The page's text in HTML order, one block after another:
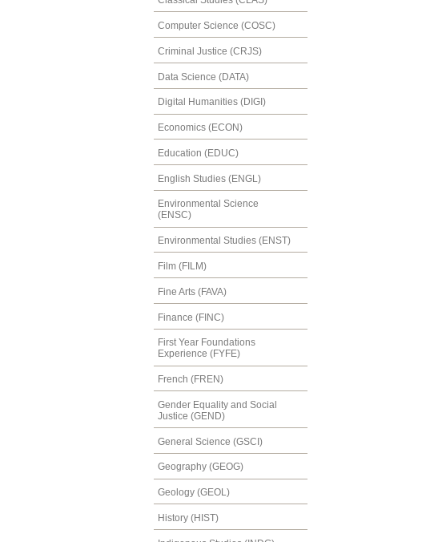
Computer Science (COSC)
Criminal Justice (CRJS)
Data Science (DATA)
Digital Humanities (DIGI)
Economics (ECON)
Education (EDUC)
English Studies (ENGL)
Environmental Science
(ENSC)
Environmental Studies (ENST)
Film (FILM)
Fine Arts (FAVA)
Finance (FINC)
First Year Foundations
Experience (FYFE)
French (FREN)
Gender Equality and Social
Justice (GEND)
General Science (GSCI)
Geography (GEOG)
Geology (GEOL)
History (HIST)